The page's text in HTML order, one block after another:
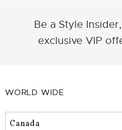
Be a Style
exclusive VIP
WORLD WIDE